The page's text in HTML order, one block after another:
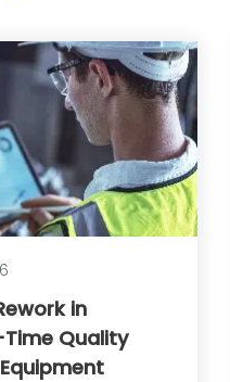
in
Quality